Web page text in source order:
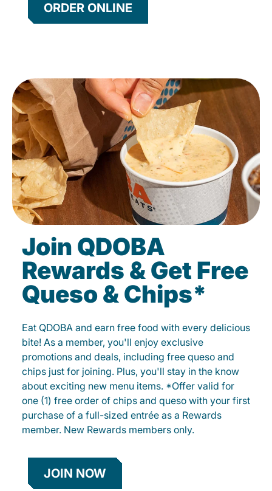
ORDER ONLINE
Join QDOBA
Rewards & Get Free
Queso & Chips*
Eat QDOBA and earn free food with every delicious
bite! As a member, you'll enjoy exclusive
promotions and deals, including free queso and
chips just for joining. Plus, you'll stay in the know
about exciting new menu items. *Offer valid for
one (1) free order of chips and queso with your first
purchase of a full-sized entrée as a Rewards
member. New Rewards members only.
JOIN NOW